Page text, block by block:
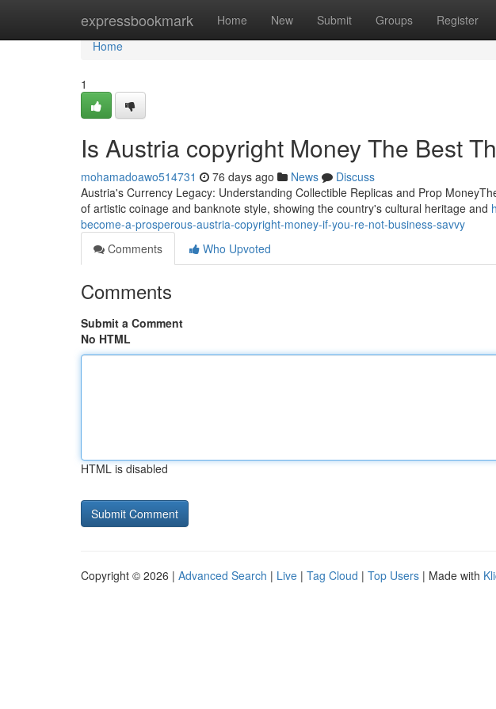
expressbookmark Home New Submit Groups Register
Home
Home
1
Is Austria copyright Money The Best
mohamadoawo514731 76 days ago News
Discuss
Austria's Currency Legacy: Understanding Collectible Replicas and Prop
of artistic coinage and banknote style, showing the country's cultural heritage and
become-a-prosperous-austria-copyright-money-if-you-re-not-business-savvy
Comments
Who Upvoted
Comments
Submit a Comment
No HTML
HTML is disabled
Copyright © 2026 | Advanced Search | Live | Tag Cloud | Top Users | Made with